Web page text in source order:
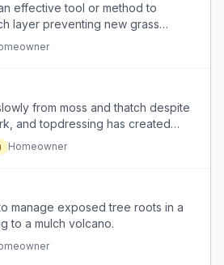
effective tool or method to
layer preventing new grass
from moss and thatch despite
and topdressing has created
that needs flattening
Homeowner
manage exposed tree roots in a
to a mulch volcano.